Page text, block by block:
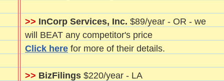
>> InCorp Services, Inc. $89/year - OR - we
will BEAT any competitor's price
Click here for more of their details.
>> BizFilings $220/year - LA